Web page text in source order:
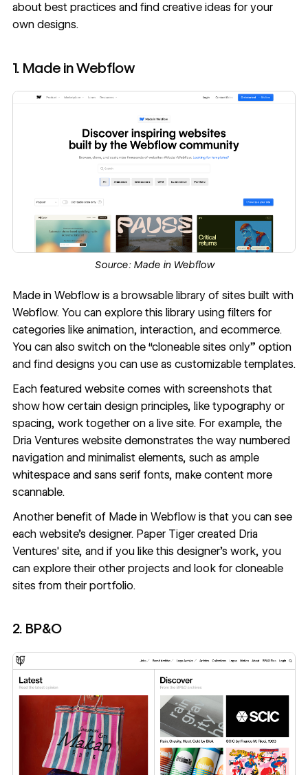
about best practices and find creative ideas for your
own designs.
1. Made in Webflow
Source: Made in Webflow
Made in Webflowis a browsable library of sites built with
Webflow. You can explore this library using filters for
categories like animation, interaction, and ecommerce.
You can also switch on the “cloneable sites only” option
and find designs you can use as customizable templates.
Each featured website comes with screenshots that
show how certain design principles, like typography or
spacing, work together on a live site. For example, the
Dria Ventures websitedemonstrates the way numbered
navigation and minimalist elements, such as ample
whitespace and sans serif fonts, make content more
scannable.
Another benefit of Made in Webflow is that you can see
each website's designer. Paper Tigercreated Dria
Ventures' site, and if you like this designer's work, you
can explore their other projects and look for cloneable
sites from their portfolio.
2. BP&O